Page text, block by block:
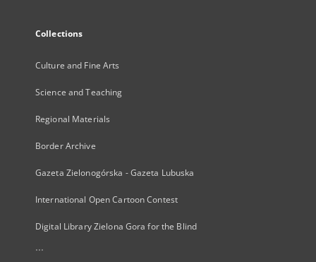
Collections
Culture and Fine Arts
Science and Teaching
Regional Materials
Border Archive
Gazeta Zielonogórska - Gazeta Lubuska
International Open Cartoon Contest
Digital Library Zielona Gora for the Blind
...